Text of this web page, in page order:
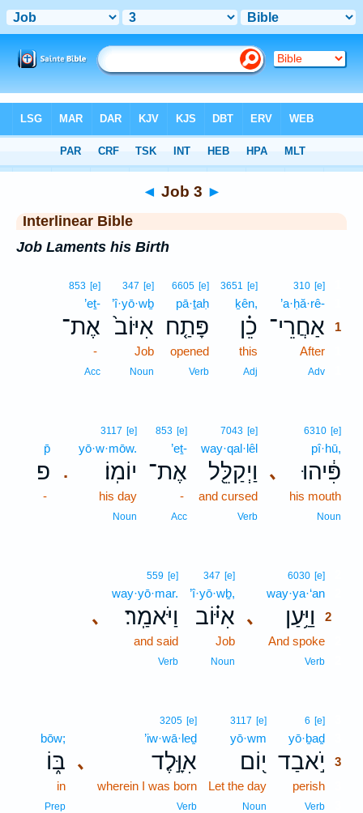
> Job 3
◄ Job 3 ►
Interlinear Bible
Job Laments his Birth
310 [e]
’a·ḥă·rê-
אַחֲרֵי־ 1
After
Adv
3651 [e]
ḵên,
כֵ֗ן
this
Adj
6605 [e]
pā·ṯaḥ
פָּתַ֤ח
opened
Verb
347 [e]
’î·yō·wḇ
אִיּוֹב֙
Job
Noun
853 [e]
’eṯ-
אֶת־
-
Acc
､
6310 [e]
pî·hū,
פִּ֔יהוּ
his mouth
Noun
7043 [e]
way·qal·lêl
וַיְקַלֵּ֖ל
and cursed
Verb
853 [e]
’eṯ-
אֶת־
-
Acc
.
3117 [e]
yō·w·mōw.
יוֹמֽוֹ׃
his day
Noun
p̄
פ
-
､
6030 [e]
way·ya·‘an
וַיַּ֥עַן
2
And spoke
Verb
347 [e]
’î·yō·wḇ,
אִיּ֗וֹב
Job
Noun
､
559 [e]
way·yō·mar.
וַיֹּאמַֽר׃
and said
Verb
6 [e]
yō·ḇaḏ
יֹ֣אבַד
3
perish
Verb
3117 [e]
yō·wm
י֭וֹם
Let the day
Noun
､
3205 [e]
’iw·wā·leḏ
אִוָּ֣לֶד
wherein I was born
Verb
bōw;
בּ֑וֹ
in
Prep